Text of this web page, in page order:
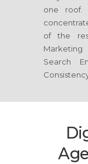
one roof.
of the
Search